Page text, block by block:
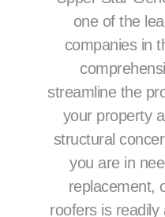
one of the
companies in
streamline the
your property
structural
you are in
replacement,
roofers is readily